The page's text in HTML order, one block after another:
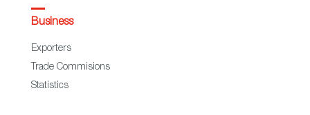
Business
Exporters
Trade Commisions
Statistics